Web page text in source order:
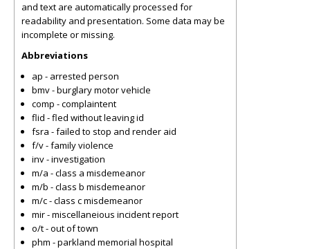
and text are automatically processed for
readability and presentation. Some data may be
incomplete or missing.
Abbreviations
ap - arrested person
bmv - burglary motor vehicle
comp - complaintent
flid - fled without leaving id
fsra - failed to stop and render aid
f/v - family violence
inv - investigation
m/a - class a misdemeanor
m/b - class b misdemeanor
m/c - class c misdemeanor
mir - miscellaneious incident report
o/t - out of town
phm - parkland memorial hospital